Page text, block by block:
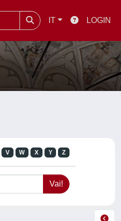
IT LOGIN
V W X Y Z